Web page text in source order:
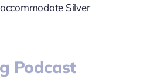
Silver
Podcast